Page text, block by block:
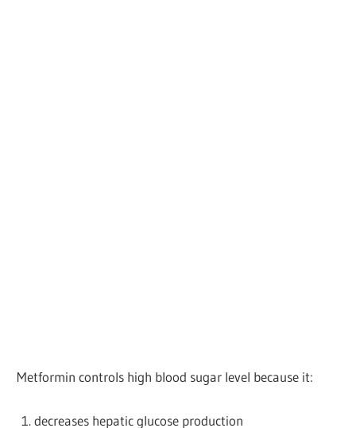
Metformin controls high blood sugar level because it:
decreases hepatic glucose production